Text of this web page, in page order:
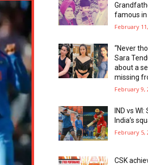
famous in
February
“Never
Sara
about a
missing
February 9,
IND vs
India’s
February 5,
CSK